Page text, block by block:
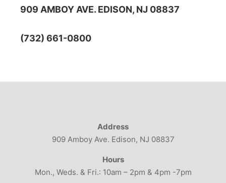
909 AMBOY AVE. EDISON, NJ 08837
(732) 661-0800
Address
909 Amboy Ave. Edison, NJ 08837
Hours
Mon., Weds. & Fri.: 10am – 2pm & 4pm -7pm